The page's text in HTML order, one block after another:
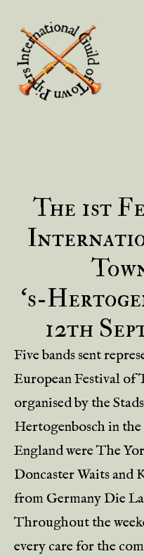
content
The 1st
‘s-
12th
Five bands sent
European Festival of
organised by the
Hertogenbosch in
England were The
Doncaster Waits and
from Germany Die
Throughout the
every care for the